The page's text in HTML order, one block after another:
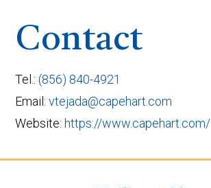
Contact
Tel.:(856) 840-4921
Email:vtejada@capehart.com
Website: https://www.capehart.com/